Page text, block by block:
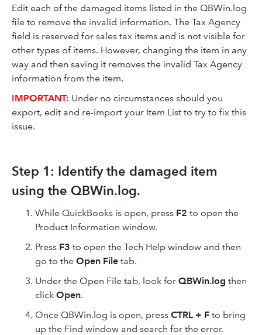
Edit each of the damaged items listed in the QBWin.log
file to remove the invalid information. The Tax Agency
field is reserved for sales tax items and is not visible for
other types of items. However, changing the item in any
way and then saving it removes the invalid Tax Agency
information from the item.
IMPORTANT: Under no circumstances should you
export, edit and re-import your Item List to try to fix this
issue.
Step 1: Identify the damaged item
using the QBWin.log.
While QuickBooks is open, press F2 to open the
Product Information window.
Press F3 to open the Tech Help window and then
go to the Open File tab.
Under the Open File tab, look for QBWin.log then
click Open.
Once QBWin.log is open, press CTRL + F to bring
up the Find window and search for the error.